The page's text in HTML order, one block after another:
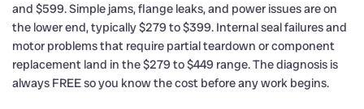
and $599. Simple jams, flange leaks, and power issues are on
the lower end, typically $279 to $399. Internal seal failures and
motor problems that require partial teardown or component
replacement land in the $279 to $449 range. The diagnosis is
always FREE so you know the cost before any work begins.